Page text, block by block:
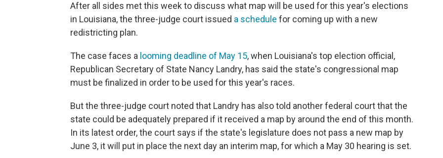
After all sides met this week to discuss what map will be used for this year's elections
in Louisiana, the three-judge court issued a schedule for coming up with a new
redistricting plan.
The case faces a looming deadline of May 15, when Louisiana's top election official,
Republican Secretary of State Nancy Landry, has said the state's congressional map
must be finalized in order to be used for this year's races.
But the three-judge court noted that Landry has also told another federal court that the
state could be adequately prepared if it received a map by around the end of this month.
In its latest order, the court says if the state's legislature does not pass a new map by
June 3, it will put in place the next day an interim map, for which a May 30 hearing is set.